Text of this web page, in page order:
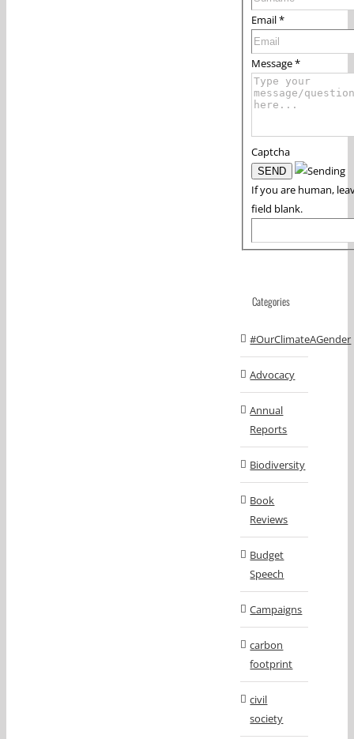
Email*
Message*
Captcha
If you are human,
field blank.
Categories
#OurClimateAGender
Advocacy
Annual
Reports
Biodiversity
Book
Reviews
Budget
Speech
Campaigns
carbon
footprint
civil
society